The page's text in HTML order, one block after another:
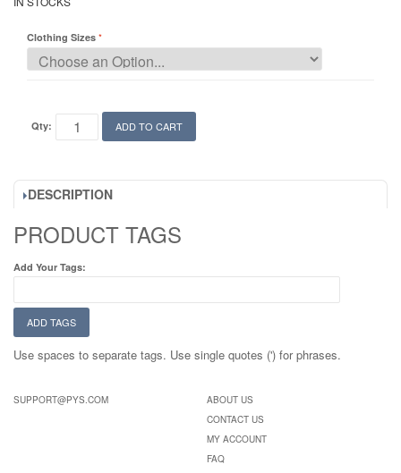
Clothing Sizes
Qty: ADD TO CART
DESCRIPTION
PRODUCT TAGS
Add Your Tags:
ADD TAGS
Use spaces to separate tags. Use single quotes (') for phrases.
SUPPORT@PYS.COM
ABOUT US
CONTACT US
MY ACCOUNT
FAQ